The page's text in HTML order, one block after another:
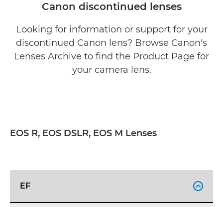
SUPPORT
Canon discontinued lenses
Looking for information or support for your
discontinued Canon lens? Browse Canon's
Lenses Archive to find the Product Page for
your camera lens.
EOS R, EOS DSLR, EOS M Lenses
EF 